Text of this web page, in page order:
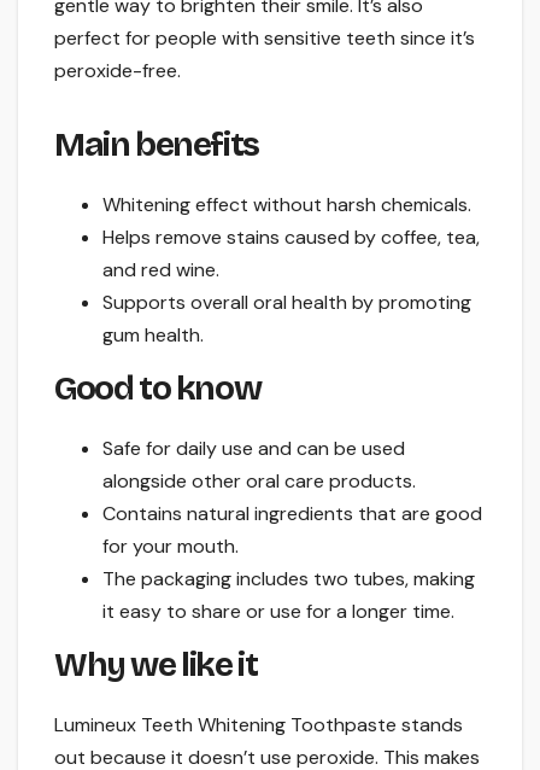
gentle way to brighten their smile. It’s also
perfect for people with sensitive teeth since it’s
peroxide-free.
Main benefits
Whitening effect without harsh chemicals.
Helps remove stains caused by coffee, tea,
and red wine.
Supports overall oral health by promoting
gum health.
Good to know
Safe for daily use and can be used
alongside other oral care products.
Contains natural ingredients that are good
for your mouth.
The packaging includes two tubes, making
it easy to share or use for a longer time.
Why we like it
Lumineux Teeth Whitening Toothpaste stands
out because it doesn’t use peroxide. This makes